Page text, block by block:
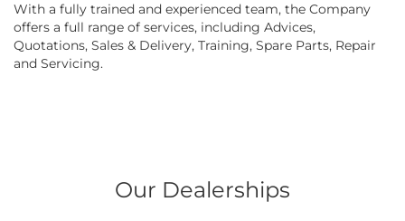
With a fully trained and experienced team, the Company
offers a full range of services, including Advices,
Quotations, Sales & Delivery, Training, Spare Parts, Repair
and Servicing.
Our Dealerships